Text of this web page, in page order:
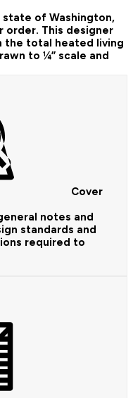
of Washington,
order. This designer
the total heated living
to ¼” scale and
Cover
notes and
standards and
required to